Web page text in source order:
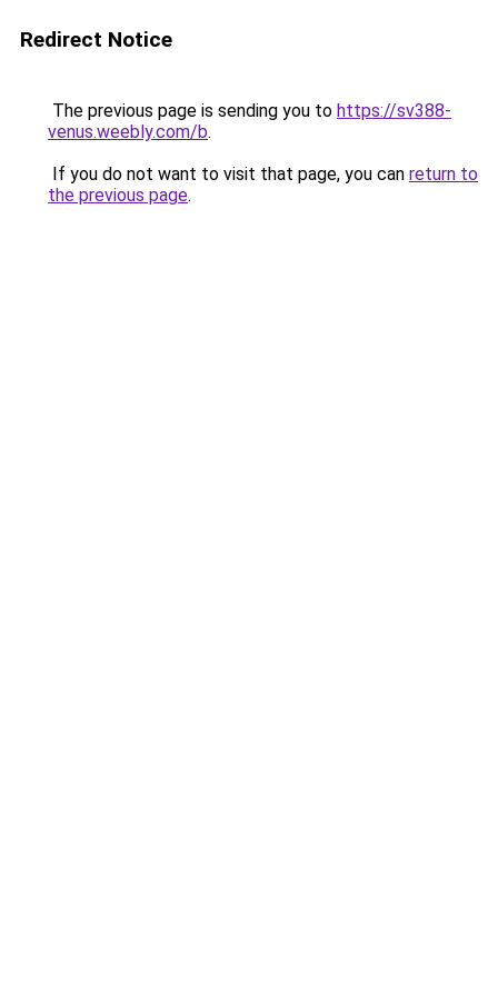
Redirect Notice
The previous page is sending you to https://sv388-
venus.weebly.com/b.
If you do not want to visit that page, you can return to
the previous page.